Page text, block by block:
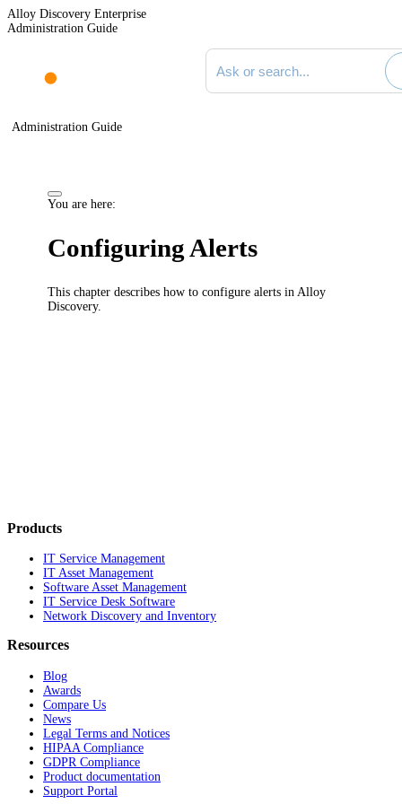
Alloy Discovery Enterprise
Administration Guide
Search documentation
Administration Guide
You are here:
Configuring Alerts
This chapter describes how to configure alerts in Alloy
Discovery.
Products
IT Service Management
IT Asset Management
Software Asset Management
IT Service Desk Software
Network Discovery and Inventory
Resources
Blog
Awards
Compare Us
News
Legal Terms and Notices
HIPAA Compliance
GDPR Compliance
Product documentation
Support Portal